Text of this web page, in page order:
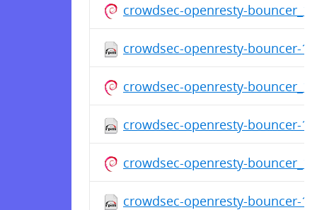
crowdsec-openresty-
crowdsec-openresty-bouncer-
crowdsec-openresty-
crowdsec-openresty-bouncer-
crowdsec-openresty-
crowdsec-openresty-bouncer-